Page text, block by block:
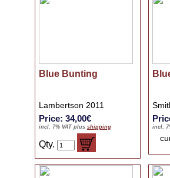
Blue Bunting
Lambertson 2011
Price: 34,00€
incl. 7% VAT plus shipping
Qty.
incl.